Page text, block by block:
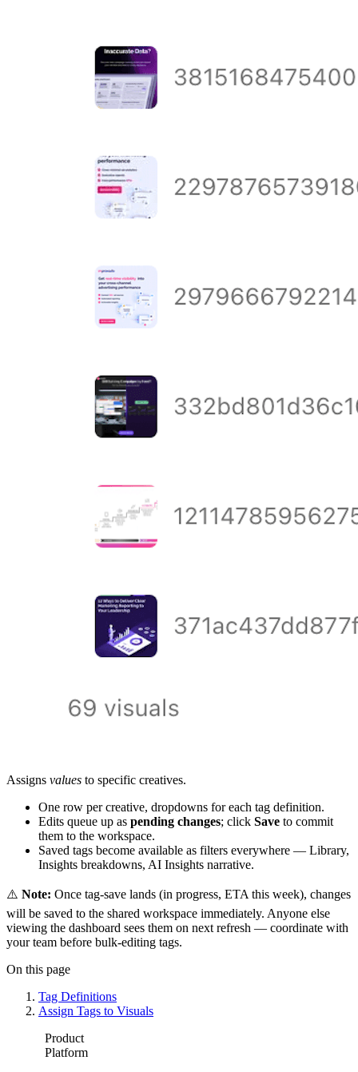
Assigns values to specific creatives.
One row per creative, dropdowns for each tag definition.
Edits queue up as pending changes; click Save to commit
them to the workspace.
Saved tags become available as filters everywhere — Library,
Insights breakdowns, AI Insights narrative.
⚠️ Note: Once tag-save lands (in progress, ETA this week), changes
will be saved to the shared workspace immediately. Anyone else
viewing the dashboard sees them on next refresh — coordinate with
your team before bulk-editing tags.
On this page
Tag Definitions
Assign Tags to Visuals
Product
Platform